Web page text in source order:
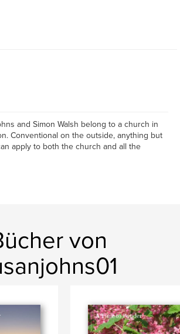
and Simon Walsh belong to a church in
Conventional on the outside, anything but
apply to both the church and all the
von